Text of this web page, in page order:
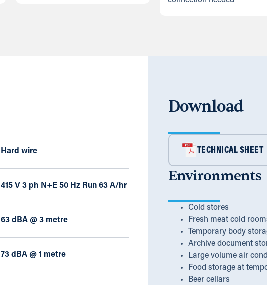
Hard wire
415 V 3 ph N+E 50 Hz Run 63 A/hr
63 dBA @ 3 metre
73 dBA @ 1 metre
Download
TECHNICAL SHEET
Environments
Cold stores
Fresh meat cold
Temporary body
Archive document
Large volume air
Food storage at
Beer cellars